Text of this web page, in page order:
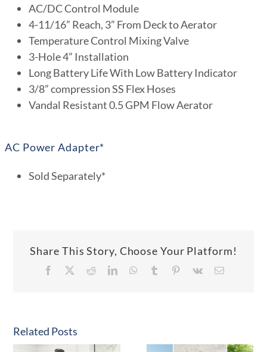
AC/DC Control Module
4-11/16” Reach, 3” From Deck to Aerator
Temperature Control Mixing Valve
3-Hole 4” Installation
Long Battery Life With Low Battery Indicator
3/8” compression SS Flex Hoses
Vandal Resistant 0.5 GPM Flow Aerator
AC Power Adapter*
Sold Separately*
Share This Story, Choose Your Platform!
Facebook RedditLinkedInWhatsApp
Tumblr Pinterest
Vk Email
Related Posts